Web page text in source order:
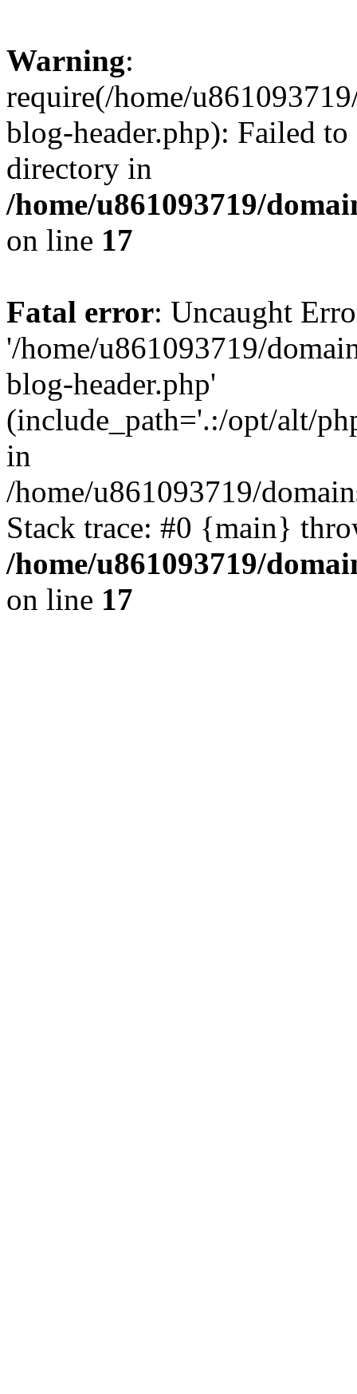
Warning:
require(/home/
blog-header.php): Failed
directory in
/home/u861093719/
on line 17
Fatal error: Uncaught
'/home/u861093719/
blog-header.php'
(include_path='.:/opt/alt/
in
/home/u861093719/
Stack trace: #0 {main}
/home/u861093719/
on line 17